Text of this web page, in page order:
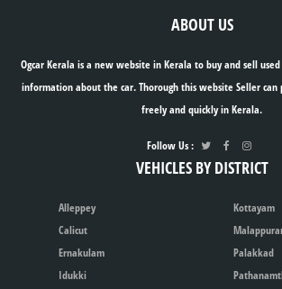
ABOUT US
Ogcar Kerala is a new website in Kerala to buy and sell
information about the car. Thorough this website Seller can
freely and quickly in Kerala.
Follow Us :
VEHICLES BY DISTRICT
Alleppey
Calicut
Ernakulam
Idukki
Kottayam
Palakkad